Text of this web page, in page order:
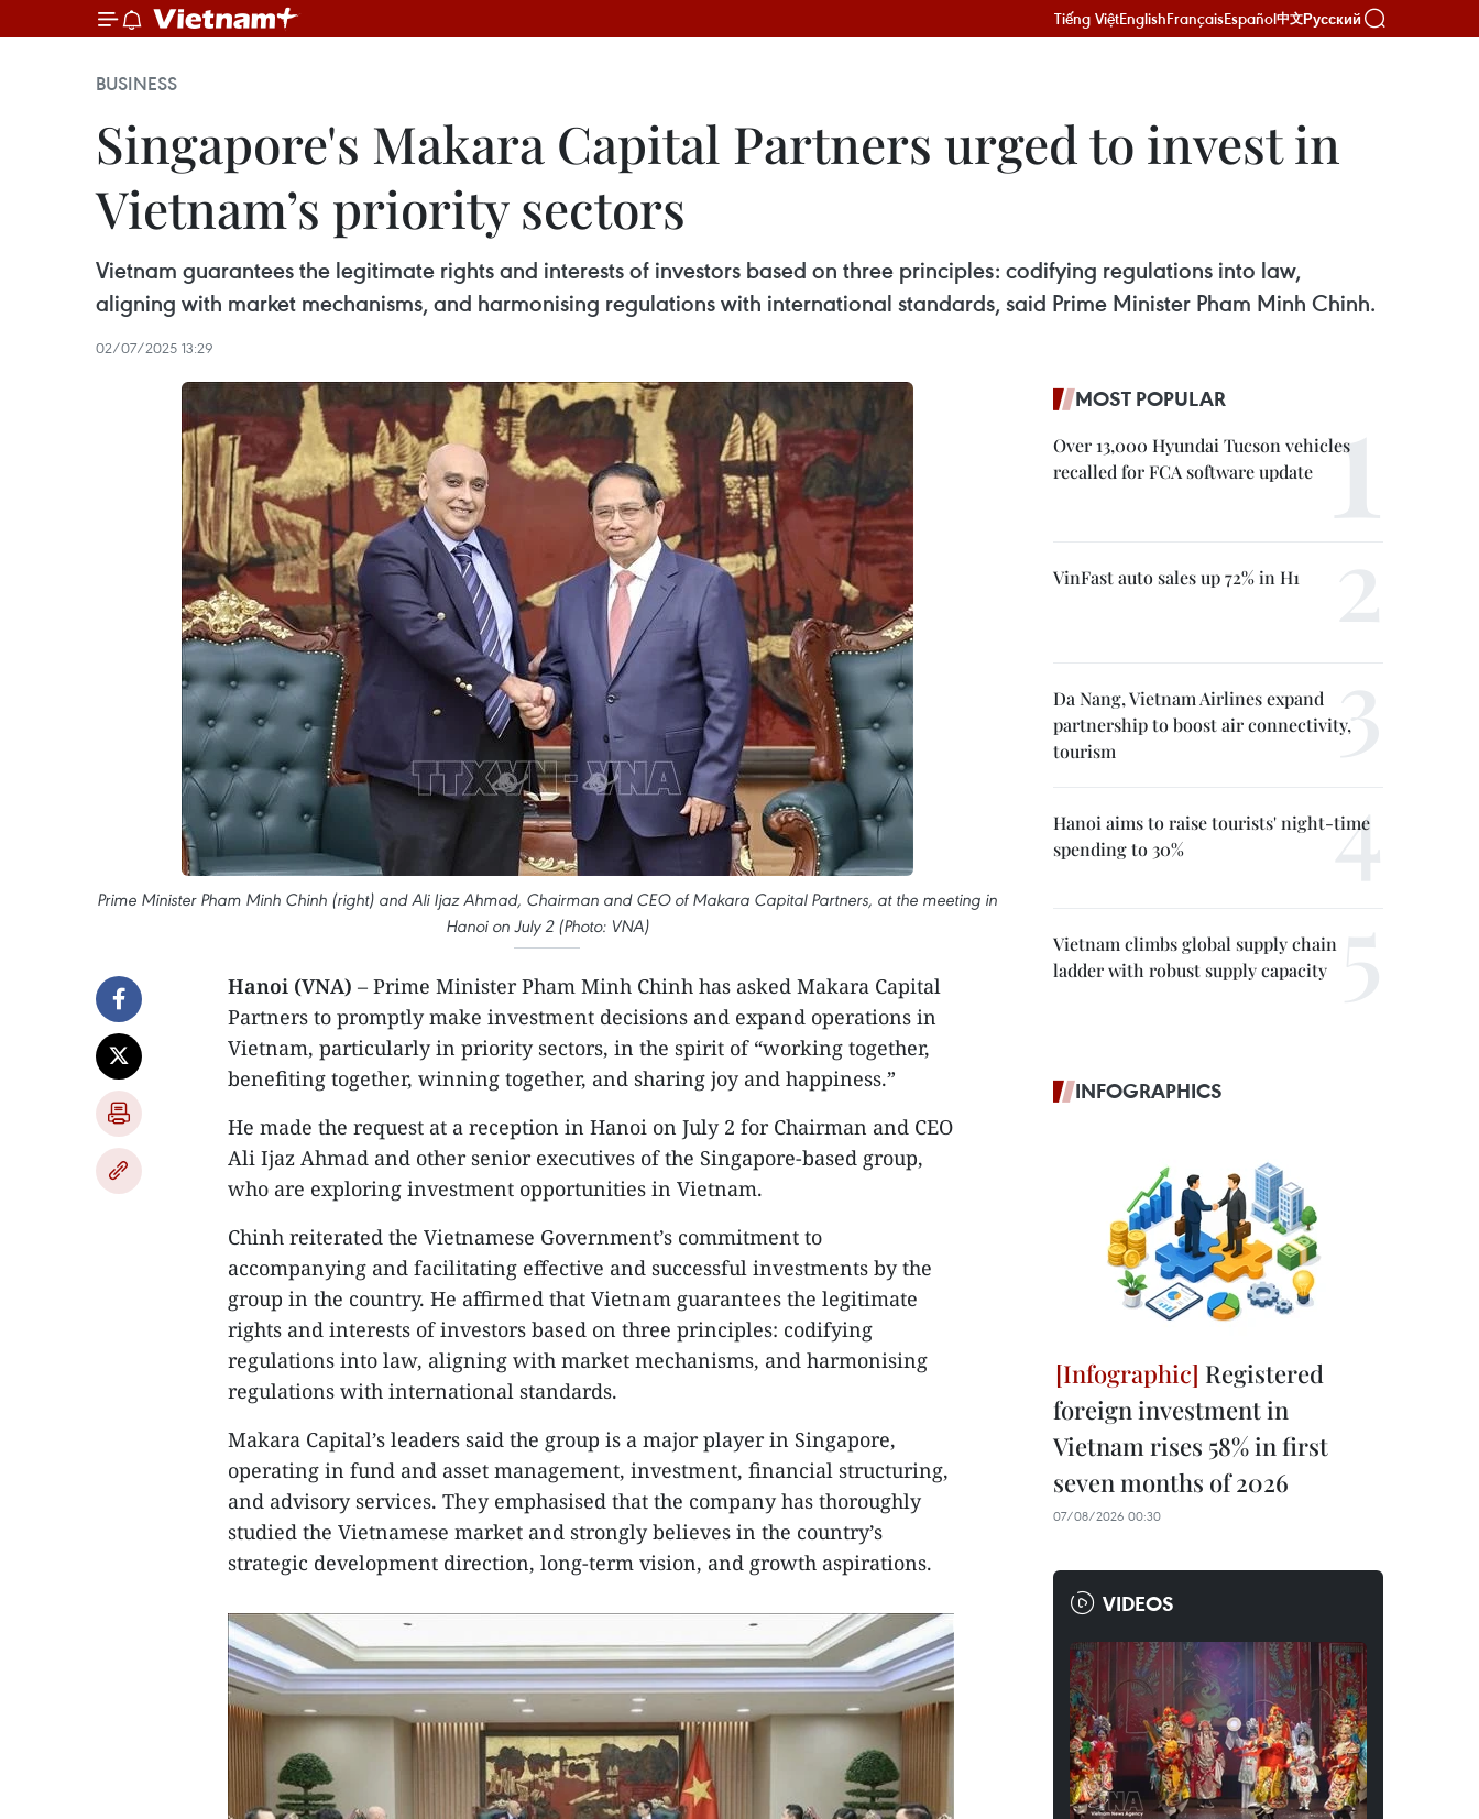
Tiếng ViệtEnglishFrançaisEspañol中文Русский
BUSINESS
Singapore's Makara Capital Partners urged to invest in
Vietnam’s priority sectors
Vietnam guarantees the legitimate rights and interests of investors based on three principles: codifying regulations into law,
aligning with market mechanisms, and harmonising regulations with international standards, said Prime Minister Pham Minh Chinh.
02/07/2025 13:29
Prime Minister Pham Minh Chinh (right) and Ali Ijaz Ahmad, Chairman and CEO of Makara Capital Partners, at the meeting in
Hanoi on July 2 (Photo: VNA)
Hanoi (VNA) – Prime Minister Pham Minh Chinh has asked Makara Capital
Partners to promptly make investment decisions and expand operations in
Vietnam, particularly in priority sectors, in the spirit of “working together,
benefiting together, winning together, and sharing joy and happiness.”
He made the request at a reception in Hanoi on July 2 for Chairman and CEO
Ali Ijaz Ahmad and other senior executives of the Singapore-based group,
who are exploring investment opportunities in Vietnam.
Chinh reiterated the Vietnamese Government’s commitment to
accompanying and facilitating effective and successful investments by the
group in the country. He affirmed that Vietnam guarantees the legitimate
rights and interests of investors based on three principles: codifying
regulations into law, aligning with market mechanisms, and harmonising
regulations with international standards.
Makara Capital’s leaders said the group is a major player in Singapore,
operating in fund and asset management, investment, financial structuring,
and advisory services. They emphasised that the company has thoroughly
studied the Vietnamese market and strongly believes in the country’s
strategic development direction, long-term vision, and growth aspirations.
MOST POPULAR
Over 13,000 Hyundai Tucson vehicles
recalled for FCA software update
VinFast auto sales up 72% in H1
Da Nang, Vietnam Airlines expand
partnership to boost air connectivity,
tourism
Hanoi aims to raise tourists' night-time
spending to 30%
Vietnam climbs global supply chain
ladder with robust supply capacity
INFOGRAPHICS
Registered
foreign investment in
Vietnam rises 58% in first
seven months of 2026
07/08/2026 00:30
VIDEOS